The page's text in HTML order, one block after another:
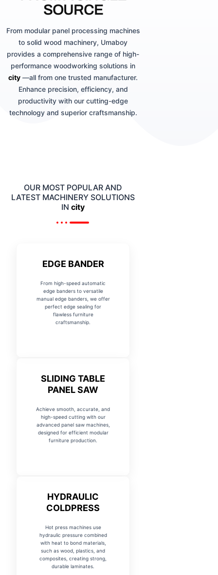
SOURCE
From modular panel processing machines
to solid wood machinery, Umaboy
provides a comprehensive range of high-
performance woodworking solutions in
city —all from one trusted manufacturer.
Enhance precision, efficiency, and
productivity with our cutting-edge
technology and superior craftsmanship.
OUR MOST POPULAR AND
LATEST MACHINERY SOLUTIONS
IN city
EDGE BANDER
From high-speed automatic
edge banders to versatile
manual edge banders, we offer
perfect edge sealing for
flawless furniture
craftsmanship.
SLIDING TABLE
PANEL SAW
Achieve smooth, accurate, and
high-speed cutting with our
advanced panel saw machines,
designed for efficient modular
furniture production.
HYDRAULIC
COLDPRESS
Hot press machines use
hydraulic pressure combined
with heat to bond materials,
such as wood, plastics, and
composites, creating strong,
durable laminates.